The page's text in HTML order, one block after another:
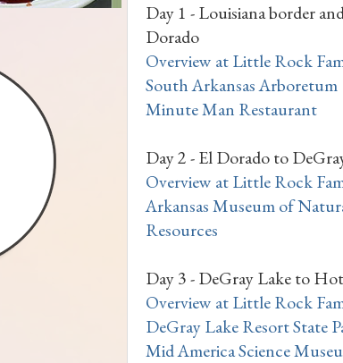
Day 1 - Louisiana border
Dorado
Overview at Little Rock
South Arkansas Arboretum
Minute Man Restaurant
Day 2 - El Dorado to
Overview at Little Rock
Arkansas Museum of
Resources
Day 3 - DeGray Lake to
Overview at Little Rock
DeGray Lake Resort State
Mid America Science